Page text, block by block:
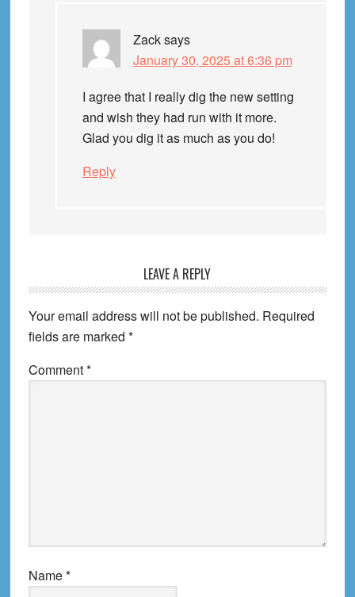
Zacksays
January 30, 2025 at 6:36 pm
I agree that I really dig the new setting
and wish they had run with it more.
Glad you dig it as much as you do!
Reply
LEAVE A REPLY
Your email address will not be published. Required
fields are marked *
Comment*
Name*